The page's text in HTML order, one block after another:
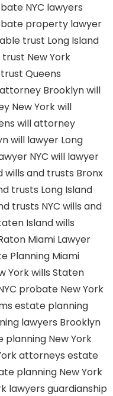
NYC lawyers
property lawyer
trust Long Island
New York
Queens
Brooklynwill
New Yorkwill
will attorney
will lawyer Long
NYC will lawyer
wills and trusts Bronx
trusts Long Island
trusts NYC wills and
Islandwills
Miami Lawyer
Planning Miami
Yorkwills Staten
probate New York
estate planning
lawyers Brooklyn
planning New York
attorneys estate
planning New York
lawyers guardianship